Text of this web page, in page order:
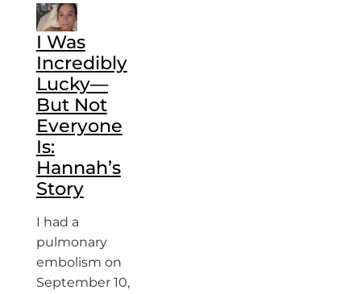
I Was
Incredibly
Lucky—
But Not
Everyone
Is:
Hannah’s
Story
I had a
pulmonary
embolism on
September 10,